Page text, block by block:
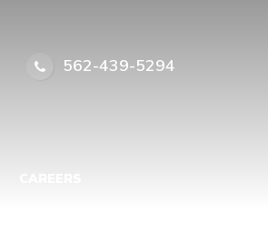
562-439-5294
|